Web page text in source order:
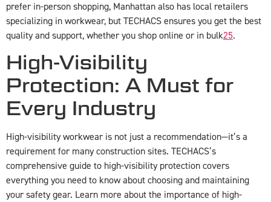
prefer in-person shopping, Manhattan also has local retailers
specializing in workwear, but TECHACS ensures you get the best
quality and support, whether you shop online or in bulk25.
High-Visibility
Protection: A Must for
Every Industry
High-visibility workwear is not just a recommendation—it’s a
requirement for many construction sites. TECHACS’s
comprehensive guide to high-visibility protection covers
everything you need to know about choosing and maintaining
your safety gear. Learn more about the importance of high-